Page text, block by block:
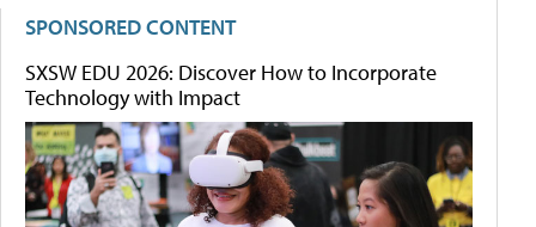
SPONSORED CONTENT
SXSW EDU 2026: Discover How to Incorporate
Technology with Impact